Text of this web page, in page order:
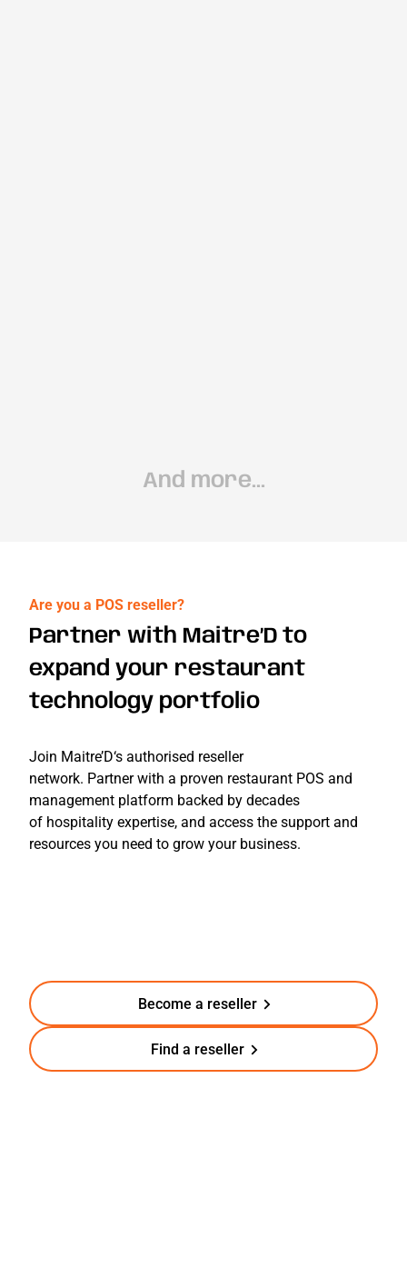
And more...
Are you a POS reseller?
Partner with Maitre’D to
expand your restaurant
technology portfolio
Join Maitre’D‘s authorised reseller
network. Partnerwith a proven restaurant POS and
management platform backed by decades
of hospitality expertise, and access the support and
resources you need to grow your business.
Become a reseller
Find a reseller